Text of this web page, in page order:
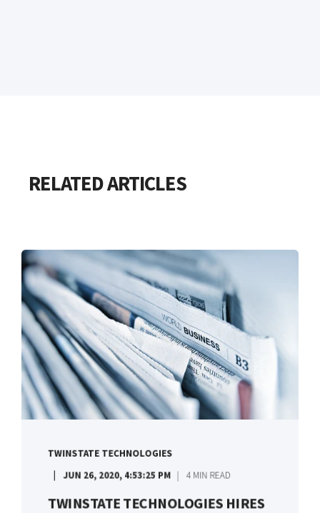
RELATED ARTICLES
TWINSTATE TECHNOLOGIES
JUN 26, 2020, 4:53:25 PM
4 MIN READ
TWINSTATE TECHNOLOGIES HIRES